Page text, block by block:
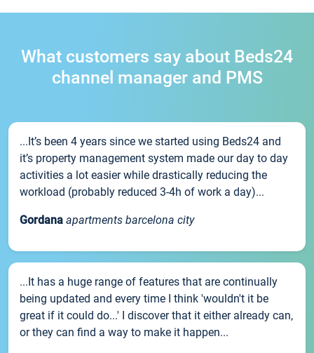
What customers say about Beds24
channel manager and PMS
...It’s been 4 years since we started using Beds24 and
it’s property management system made our day to day
activities a lot easier while drastically reducing the
workload (probably reduced 3-4h of work a day)...
Gordana apartments barcelona city
...It has a huge range of features that are continually
being updated and every time I think 'wouldn't it be
great if it could do...' I discover that it either already can,
or they can find a way to make it happen...